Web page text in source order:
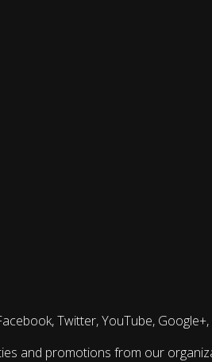
Twitter, YouTube, Google+,
and promotions from our